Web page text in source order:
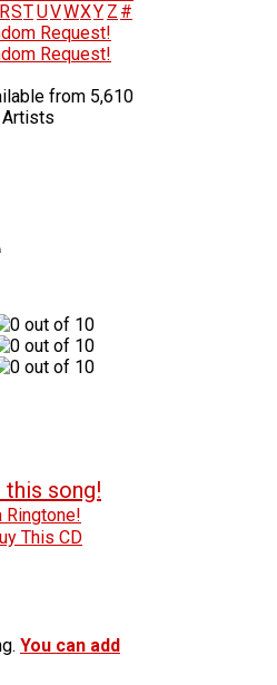
RSTUVWXY Z #
Request!
Request!
from 5,610
You can add